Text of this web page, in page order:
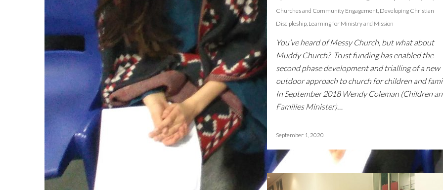
Churches and Community Engagement Developing Christian
Discipleship Learning for Ministry and Mission
You’ve heard of Messy Church, but what about
Muddy Church? Trust funding has enabled the
second phase development and trialling of a new
outdoor approach to church for children and
In September 2018 Wendy Coleman (Children
Families Minister)…
September 1, 2020